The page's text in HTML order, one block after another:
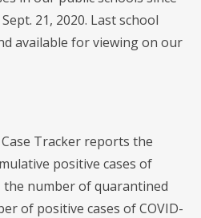
21, 2020. Last school
available for viewing on our
Case Tracker reports the
positive cases of
the number of quarantined
of positive cases of COVID-